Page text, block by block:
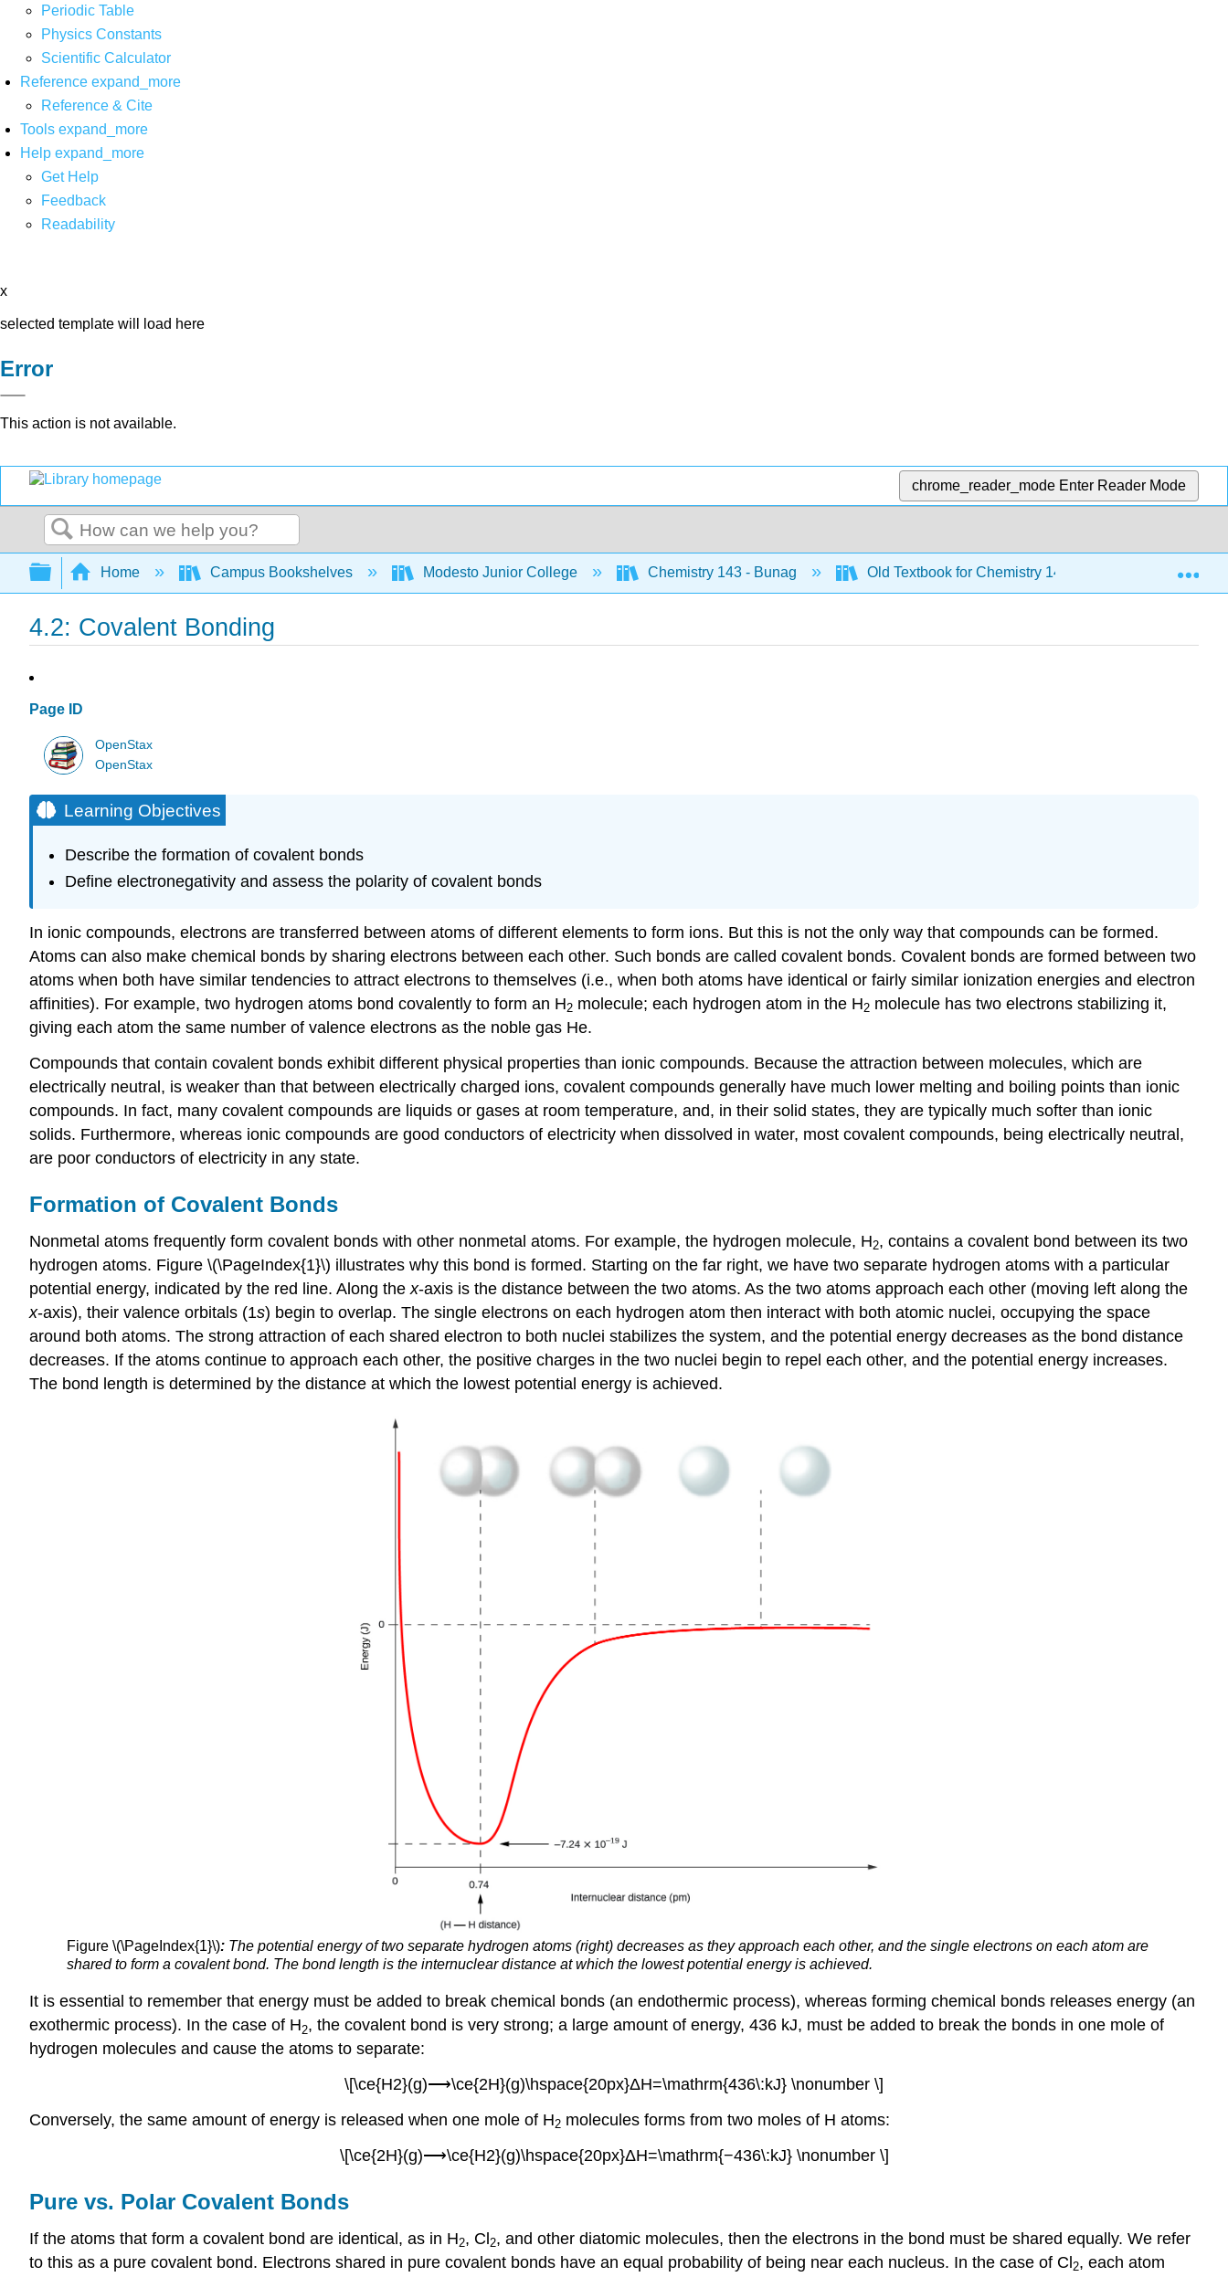
Periodic Table
Physics Constants
Scientific Calculator
Reference expand_more
Reference & Cite
Tools expand_more
Help expand_more
Get Help
Feedback
Readability
x
selected template will load here
Error
This action is not available.
chrome_reader_mode Enter Reader Mode
Search
Expand/collapse global hierarchy
Home Campus Bookshelves Modesto Junior College Chemistry 143 - Bunag Old Textbook for Chemistry 143 - 2019 to 2021
4.2: Covalent Bonding
Page ID
OpenStax
OpenStax
Learning Objectives
Describe the formation of covalent bonds
Define electronegativity and assess the polarity of covalent bonds
In ionic compounds, electrons are transferred between atoms of different elements to form ions. But this is not the only way that compounds can be formed.
Atoms can also make chemical bonds by sharing electrons between each other. Such bonds are called covalent bonds. Covalent bonds are formed between two
atoms when both have similar tendencies to attract electrons to themselves (i.e., when both atoms have identical or fairly similar ionization energies and electron
affinities). For example, two hydrogen atoms bond covalently to form an H2 molecule; each hydrogen atom in the H2 molecule has two electrons stabilizing it,
giving each atom the same number of valence electrons as the noble gas He.
Compounds that contain covalent bonds exhibit different physical properties than ionic compounds. Because the attraction between molecules, which are
electrically neutral, is weaker than that between electrically charged ions, covalent compounds generally have much lower melting and boiling points than ionic
compounds. In fact, many covalent compounds are liquids or gases at room temperature, and, in their solid states, they are typically much softer than ionic
solids. Furthermore, whereas ionic compounds are good conductors of electricity when dissolved in water, most covalent compounds, being electrically neutral,
are poor conductors of electricity in any state.
Formation of Covalent Bonds
Nonmetal atoms frequently form covalent bonds with other nonmetal atoms. For example, the hydrogen molecule, H2, contains a covalent bond between its two
hydrogen atoms. Figure \(\PageIndex{1}\) illustrates why this bond is formed. Starting on the far right, we have two separate hydrogen atoms with a particular
potential energy, indicated by the red line. Along the x-axis is the distance between the two atoms. As the two atoms approach each other (moving left along the
x-axis), their valence orbitals (1s) begin to overlap. The single electrons on each hydrogen atom then interact with both atomic nuclei, occupying the space
around both atoms. The strong attraction of each shared electron to both nuclei stabilizes the system, and the potential energy decreases as the bond distance
decreases. If the atoms continue to approach each other, the positive charges in the two nuclei begin to repel each other, and the potential energy increases.
The bond length is determined by the distance at which the lowest potential energy is achieved.
Figure \(\PageIndex{1}\): The potential energy of two separate hydrogen atoms (right) decreases as they approach each other, and the single electrons on each atom are
shared to form a covalent bond. The bond length is the internuclear distance at which the lowest potential energy is achieved.
It is essential to remember that energy must be added to break chemical bonds (an endothermic process), whereas forming chemical bonds releases energy (an
exothermic process). In the case of H2, the covalent bond is very strong; a large amount of energy, 436 kJ, must be added to break the bonds in one mole of
hydrogen molecules and cause the atoms to separate:
\[\ce{H2}(g)⟶\ce{2H}(g)\hspace{20px}ΔH=\mathrm{436\:kJ} \nonumber \]
Conversely, the same amount of energy is released when one mole of H2 molecules forms from two moles of H atoms:
\[\ce{2H}(g)⟶\ce{H2}(g)\hspace{20px}ΔH=\mathrm{−436\:kJ} \nonumber \]
Pure vs. Polar Covalent Bonds
If the atoms that form a covalent bond are identical, as in H2, Cl2, and other diatomic molecules, then the electrons in the bond must be shared equally. We refer
to this as a pure covalent bond. Electrons shared in pure covalent bonds have an equal probability of being near each nucleus. In the case of Cl2, each atom